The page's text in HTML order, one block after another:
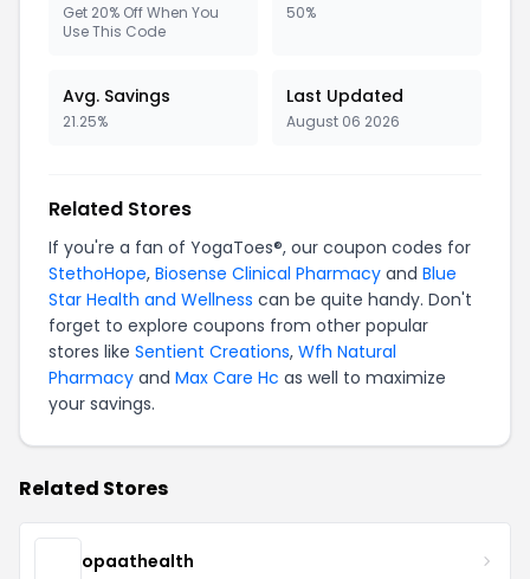
Get 20% Off When You
Use This Code
50%
Avg. Savings
21.25%
Last Updated
August 06 2026
Related Stores
If you're a fan of YogaToes®, our coupon codes for
StethoHope, Biosense Clinical Pharmacy and Blue
Star Health and Wellness can be quite handy. Don't
forget to explore coupons from other popular
stores like Sentient Creations, Wfh Natural
Pharmacy and Max Care Hc as well to maximize
your savings.
Related Stores
opaathealth